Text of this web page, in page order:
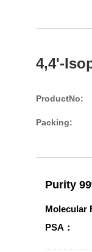
4,4'-
ProductNo:
Packing:
Purity
Molecular
PSA：